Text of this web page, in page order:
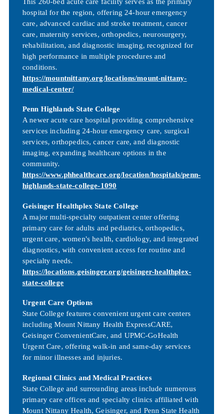
hospital for the region, offering 24-hour emergency
care, advanced cardiac and stroke treatment, cancer
care, maternity services, orthopedics, neurosurgery,
rehabilitation, and diagnostic imaging, recognized for
high performance in multiple procedures and
conditions.
https://mountnittany.org/locations/mount-nittany-
medical-center/
Penn Highlands State College
A newer acute care hospital providing comprehensive
services including 24-hour emergency care, surgical
services, orthopedics, cancer care, and diagnostic
imaging, expanding healthcare options in the
community.
https://www.phhealthcare.org/location/hospitals/penn-
highlands-state-college-1090
Geisinger Healthplex State College
A major multi-specialty outpatient center offering
primary care for adults and pediatrics, orthopedics,
urgent care, women's health, cardiology, and integrated
diagnostics, with convenient access for routine and
specialty needs.
https://locations.geisinger.org/geisinger-healthplex-
state-college
Urgent Care Options
State College features convenient urgent care centers
including Mount Nittany Health ExpressCARE,
Geisinger ConvenientCare, and UPMC-GoHealth
Urgent Care, offering walk-in and same-day services
for minor illnesses and injuries.
Regional Clinics and Medical Practices
State College and surrounding areas include numerous
primary care offices and specialty clinics affiliated with
Mount Nittany Health, Geisinger, and Penn State Health